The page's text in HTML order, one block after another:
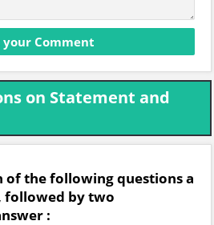
on Statement and
of the following questions a
followed by two
: